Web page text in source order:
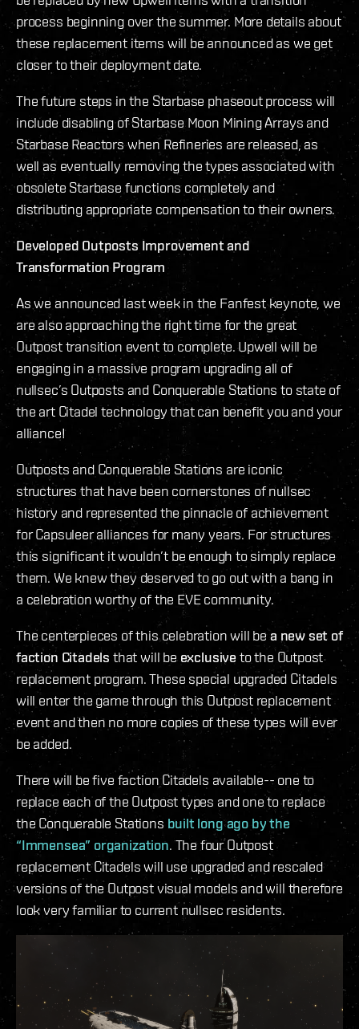
process beginning over the summer. More details about
these replacement items will be announced as we get
closer to their deployment date.
The future steps in the Starbase phaseout process will
include disabling of Starbase Moon Mining Arrays and
Starbase Reactors when Refineries are released, as
well as eventually removing the types associated with
obsolete Starbase functions completely and
distributing appropriate compensation to their owners.
Developed Outposts Improvement and
Transformation Program
As we announced last week in the Fanfest keynote, we
are also approaching the right time for the great
Outpost transition event to complete. Upwell will be
engaging in a massive program upgrading all of
nullsec’s Outposts and Conquerable Stations to state of
the art Citadel technology that can benefit you and your
alliance!
Outposts and Conquerable Stations are iconic
structures that have been cornerstones of nullsec
history and represented the pinnacle of achievement
for Capsuleer alliances for many years. For structures
this significant it wouldn’t be enough to simply replace
them. We knew they deserved to go out with a bang in
a celebration worthy of the EVE community.
The centerpieces of this celebration will bea new set of
faction Citadels that will beexclusive to the Outpost
replacement program. These special upgraded Citadels
will enter the game through this Outpost replacement
event and then no more copies of these types will ever
be added.
There will be five faction Citadels available-- one to
replace each of the Outpost types and one to replace
the Conquerable Stations built long ago by the
“Immensea” organization. The four Outpost
replacement Citadels will use upgraded and rescaled
versions of the Outpost visual models and will therefore
look very familiar to current nullsec residents.